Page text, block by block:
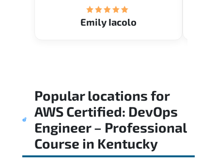
Emily Iacolo
Popular locations for
AWS Certified: DevOps
Engineer – Professional
Course in Kentucky